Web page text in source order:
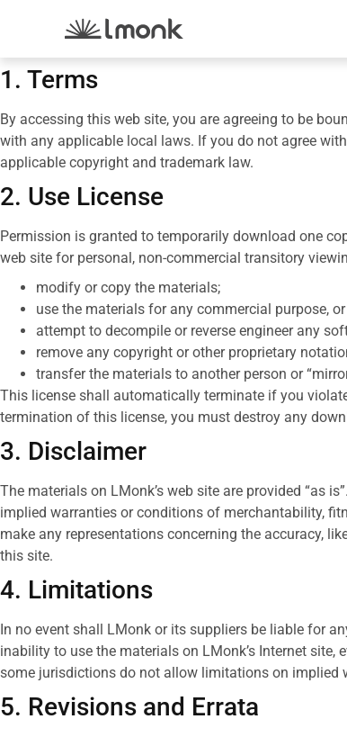
1. Terms
By accessing this web site, you are agreeing to be
with any applicable local laws. If you do not agree
applicable copyright and trademark law.
2. Use License
Permission is granted to temporarily download one
web site for personal, non-commercial transitory
modify or copy the materials;
use the materials for any commercial purpose,
attempt to decompile or reverse engineer any
remove any copyright or other proprietary
transfer the materials to another person or
This license shall automatically terminate if you
termination of this license, you must destroy any
3. Disclaimer
The materials on LMonk’s web site are provided “as
implied warranties or conditions of merchantability,
make any representations concerning the accuracy,
this site.
4. Limitations
In no event shall LMonk or its suppliers be liable for
inability to use the materials on LMonk’s Internet
some jurisdictions do not allow limitations on implied
5. Revisions and Errata